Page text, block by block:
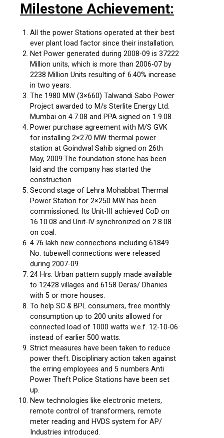
Milestone Achievement:
All the power Stations operated at their best
ever plant load factor since their installation.
Net Power generated during 2008-09 is 37222
Million units, which is more than 2006-07 by
2238 Million Units resulting of 6.40% increase
in two years.
The 1980 MW (3×660) Talwandi Sabo Power
Project awarded to M/s Sterlite Energy Ltd.
Mumbai on 4.7.08 and PPA signed on 1.9.08.
Power purchase agreement with M/S GVK
for installing 2×270 MW thermal power
station at Goindwal Sahib signed on 26th
May, 2009.The foundation stone has been
laid and the company has started the
construction.
Second stage of Lehra Mohabbat Thermal
Power Station for 2×250 MW has been
commissioned. Its Unit-III achieved CoD on
16.10.08 and Unit-IV synchronized on 2.8.08
on coal.
4.76 lakh new connections including 61849
No. tubewell connections were released
during 2007-09.
24 Hrs. Urban pattern supply made available
to 12428 villages and 6158 Deras/ Dhanies
with 5 or more houses.
To help SC & BPL consumers, free monthly
consumption up to 200 units allowed for
connected load of 1000 watts w.e.f. 12-10-06
instead of earlier 500 watts.
Strict measures have been taken to reduce
power theft. Disciplinary action taken against
the erring employees and 5 numbers Anti
Power Theft Police Stations have been set
up.
New technologies like electronic meters,
remote control of transformers, remote
meter reading and HVDS system for AP/
Industries introduced.